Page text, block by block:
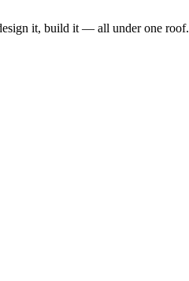
it, build it — all under one roof.